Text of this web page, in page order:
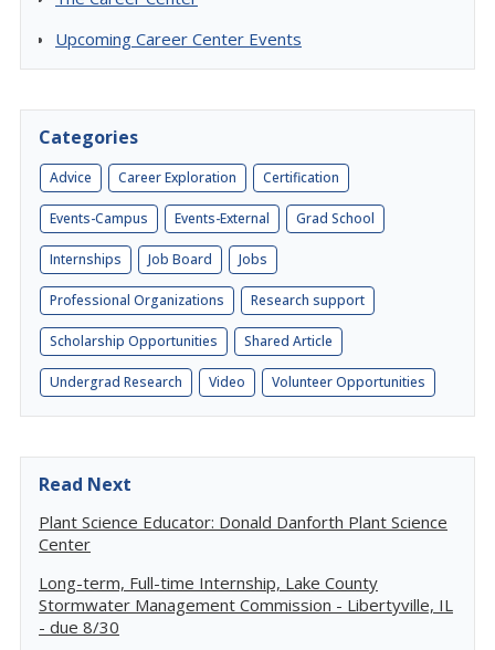
Upcoming Career Center Events
Categories
Advice Career Exploration Certification
Events-Campus Events-External Grad School
Internships Job Board Jobs
Professional Organizations Research support
Scholarship Opportunities Shared Article
Undergrad Research Video Volunteer Opportunities
Read Next
Plant Science Educator: Donald Danforth Plant Science
Center
Long-term, Full-time Internship, Lake County
Stormwater Management Commission - Libertyville, IL
- due 8/30